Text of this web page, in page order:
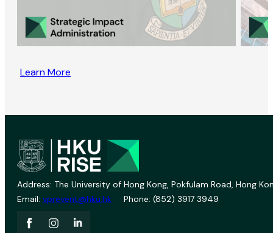
Learn More
Address: The University of Hong Kong, Pokfulam Road, Hong
Email: vprevent@hku.hk Phone: (852) 3917 3949